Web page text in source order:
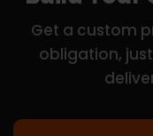
Get a custom
obligation,